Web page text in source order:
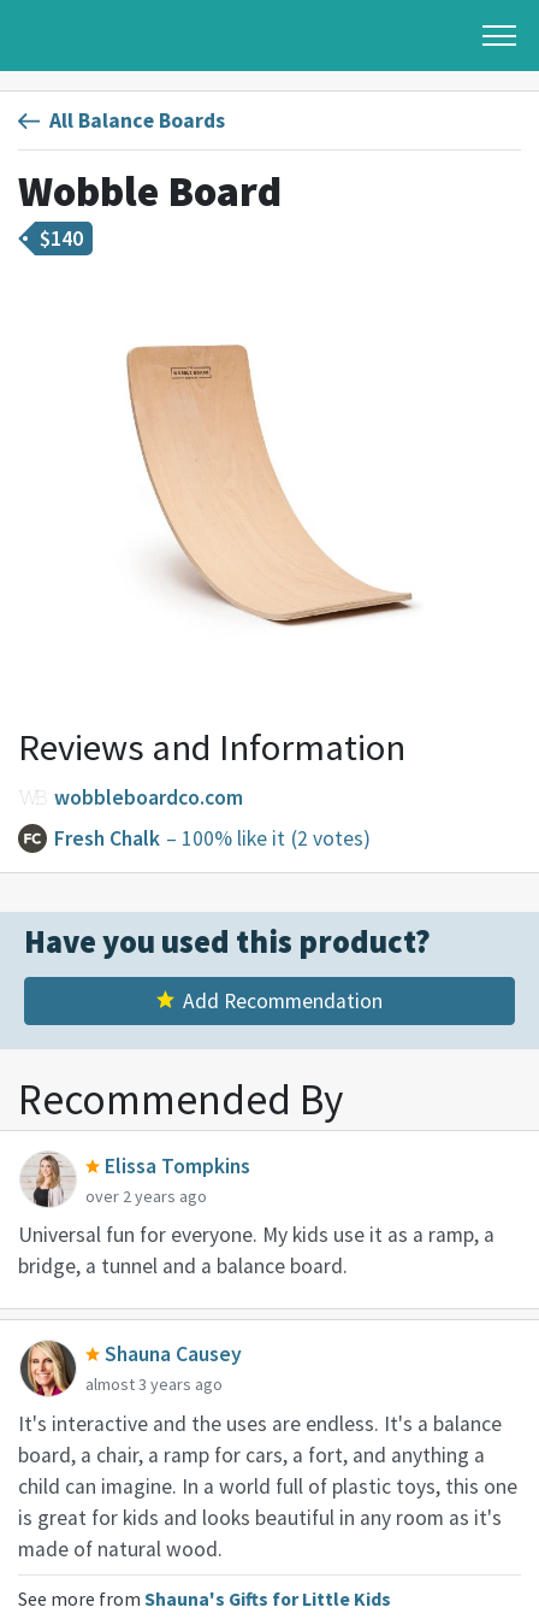
All Balance Boards
Wobble Board
$140
Reviews and Information
wobbleboardco.com
Fresh Chalk – 100% like it (2 votes)
Have you used this product?
Add Recommendation
Recommended By
Elissa Tompkins
over 2 years ago
Universal fun for everyone. My kids use it as a ramp, a
bridge, a tunnel and a balance board.
Shauna Causey
almost 3 years ago
It's interactive and the uses are endless. It's a balance
board, a chair, a ramp for cars, a fort, and anything a
child can imagine. In a world full of plastic toys, this one
is great for kids and looks beautiful in any room as it's
made of natural wood.
See more from Shauna's Gifts for Little Kids